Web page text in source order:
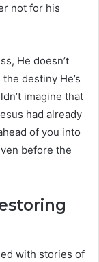
not for his
He doesn’t
destiny He’s
imagine that
had already
of you into
before the
with stories of